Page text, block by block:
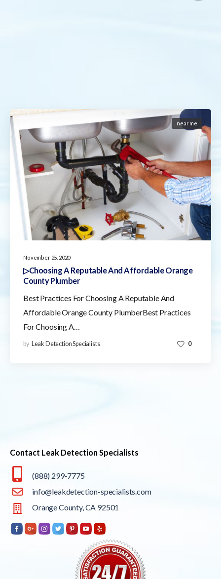
November 25, 2020
near me
▷Choosing A Reputable And Affordable Orange
County Plumber
Best Practices For Choosing A Reputable And
Affordable Orange County PlumberBest Practices
For Choosing A…
by Leak Detection Specialists 0
Contact Leak Detection Specialists
(888) 299-7775
info@leakdetection-specialists.com
Orange County, CA 92501